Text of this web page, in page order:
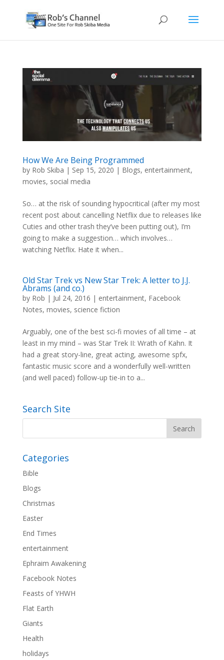
How We Are Being Programmed
by Rob Skiba | Sep 15, 2020 | Blogs, entertainment,
movies, social media
So… at the risk of sounding hypocritical (after my most
recent post about cancelling Netflix due to releases like
Cuties and other trash they’ve been putting out), I’m
going to make a suggestion… which involves…
watching Netflix. Hate it when...
Old Star Trek vs New Star Trek: A letter to J.J.
Abrams (and co.)
by Rob | Jul 24, 2016 | entertainment, Facebook
Notes, movies, science fiction
Arguably, one of the best sci-fi movies of all time – at
least in my mind – was Star Trek II: Wrath of Kahn. It
had a great story-line, great acting, awesome spfx,
fantastic music score and a wonderfully well-written
(and well paced) follow-up tie-in to a...
Search Site
Categories
Bible
Blogs
Christmas
Easter
End Times
entertainment
Ephraim Awakening
Facebook Notes
Feasts of YHWH
Flat Earth
Giants
Health
holidays